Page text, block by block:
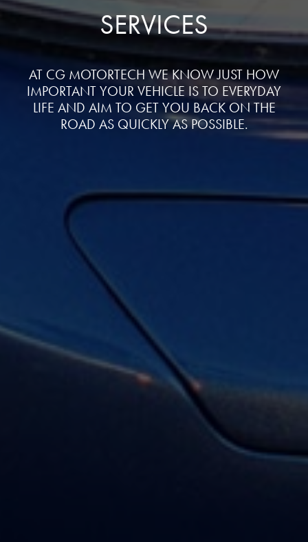
SERVICES
AT CG MOTORTECH WE KNOW JUST HOW
IMPORTANT YOUR VEHICLE IS TO EVERYDAY
LIFE AND AIM TO GET YOU BACK ON THE
ROAD AS QUICKLY AS POSSIBLE.